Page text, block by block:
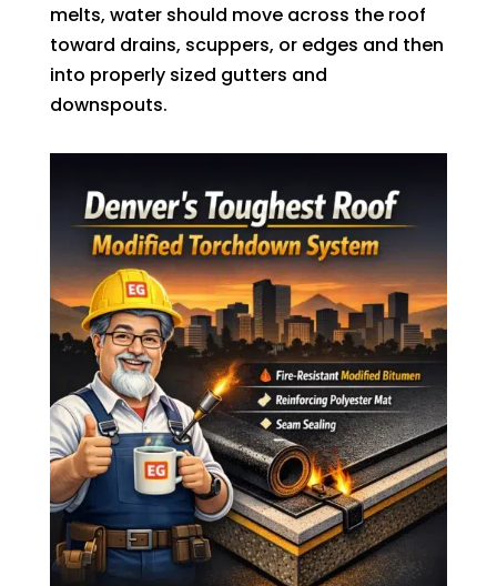
melts, water should move across the roof
toward drains, scuppers, or edges and then
into properly sized gutters and
downspouts.